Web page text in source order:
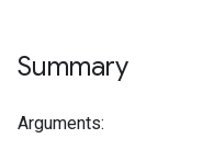
Summary
Arguments: